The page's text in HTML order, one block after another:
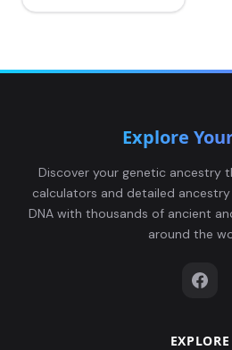
Explore
Discover your genetic ancestry
calculators and detailed
DNA with thousands of ancient
around the
EXPLORE